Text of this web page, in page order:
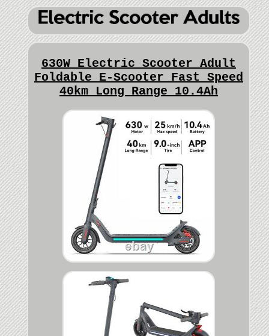
630W Electric Scooter Adult
Foldable E-Scooter Fast Speed
40km Long Range 10.4Ah